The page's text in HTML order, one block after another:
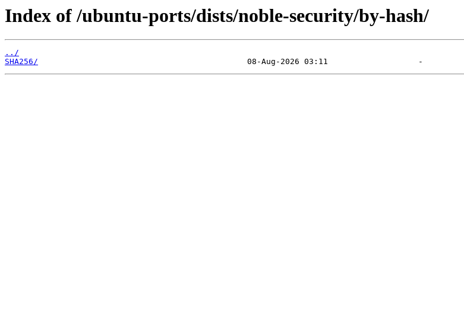
Index of /ubuntu-ports/dists/noble-security/by-hash/
../
SHA256/